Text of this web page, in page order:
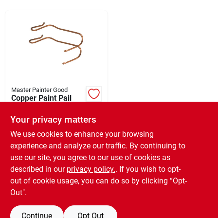
Rentals
Sign In
Sign Up
Master Painter Good
Copper Paint Pail
Model Ph - Durable
And Versatile
$ 2.99 EA
SKU: #154992
In-Store Pickup Available
Ready for Pickup Soon
Only 2 Left
Your privacy matters
We use cookies to enhance your browsing
experience and analyze our traffic. By continuing to
use our site, you agree to our use of cookies as
described in our privacy policy.. If you wish to opt-
out of cookie usage, you can do so by clicking “Opt-
Out".
Continue Opt Out